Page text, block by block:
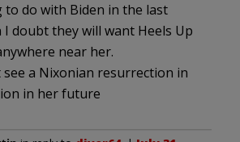
to do with Biden in the last
I doubt they will want Heels Up
near her.
see a Nixonian resurrection in
in her future